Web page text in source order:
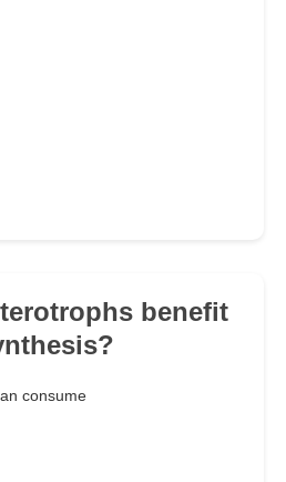
benefit
consume